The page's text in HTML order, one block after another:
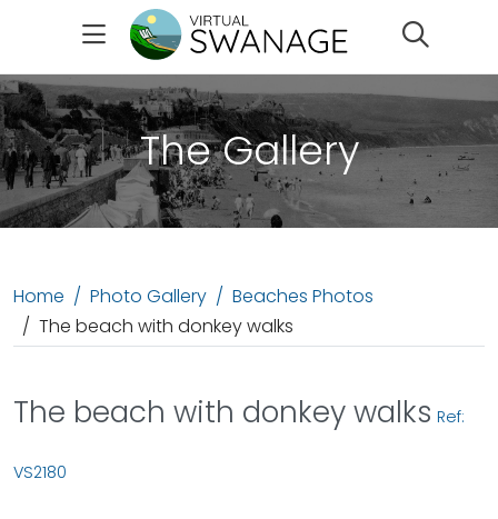
The Gallery
Home Photo Gallery
Beaches Photos
The beach with donkey walks
The beach with donkey walks Ref:
VS2180